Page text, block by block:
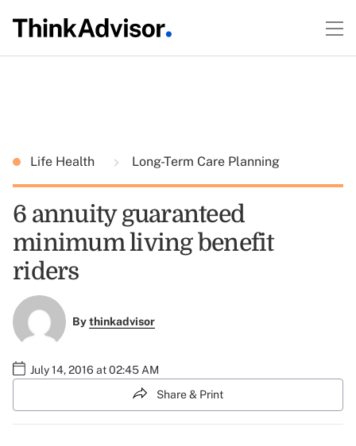
Life Health Long-Term Care Planning
6 annuity guaranteed
minimum living benefit
riders
Bythinkadvisor
July 14, 2016 at 02:45 AM
Share & Print